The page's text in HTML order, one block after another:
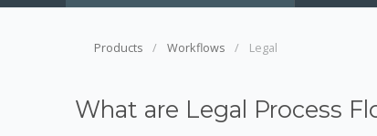
Products Workflows Legal
What are Legal Process